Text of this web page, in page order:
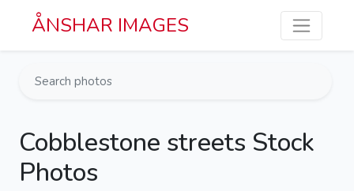
Skip to main content
ÅNSHAR IMAGES
Cobblestone streets Stock
Photos